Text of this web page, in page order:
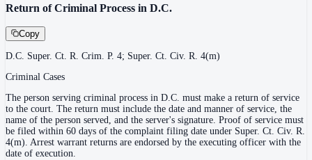
Return of Criminal Process in D.C.
Copy
D.C. Super. Ct. R. Crim. P. 4; Super. Ct. Civ. R. 4(m)
Criminal Cases
The person serving criminal process in D.C. must make a return of service
to the court. The return must include the date and manner of service, the
name of the person served, and the server's signature. Proof of service must
be filed within 60 days of the complaint filing date under Super. Ct. Civ. R.
4(m). Arrest warrant returns are endorsed by the executing officer with the
date of execution.